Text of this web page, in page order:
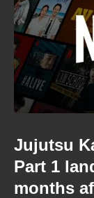
Jujutsu
Part 1
months